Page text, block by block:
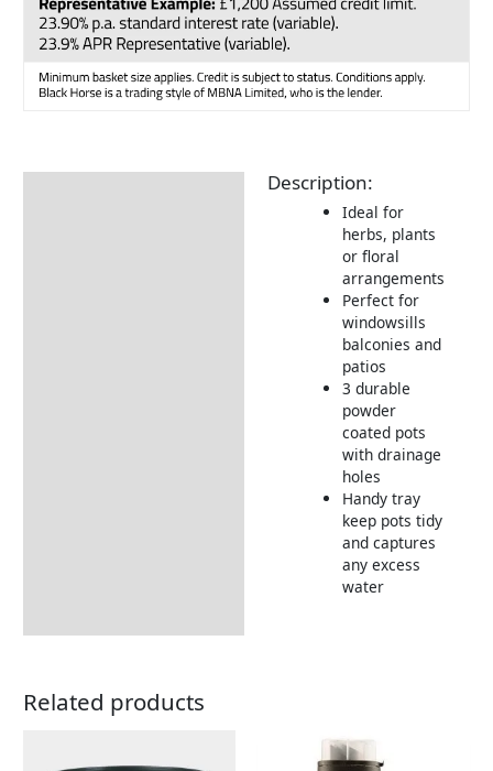
Description:
Ideal for
herbs, plants
or floral
arrangements
Perfect for
windowsills
balconies and
patios
3 durable
powder
coated pots
with drainage
holes
Handy tray
keep pots tidy
and captures
any excess
water
Related products